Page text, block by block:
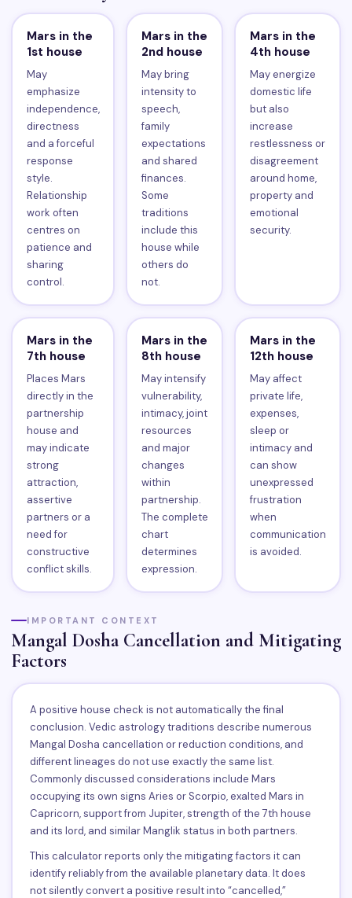
Mars in the
1st house
May
emphasize
independence,
directness
and a forceful
response
style.
Relationship
work often
centres on
patience and
sharing
control.
Mars in the
2nd house
May bring
intensity to
speech,
family
expectations
and shared
finances.
Some
traditions
include this
house while
others do
not.
Mars in the
4th house
May energize
domestic life
but also
increase
restlessness or
disagreement
around home,
property and
emotional
security.
Mars in the
7th house
Places Mars
directly in the
partnership
house and
may indicate
strong
attraction,
assertive
partners or a
need for
constructive
conflict skills.
Mars in the
8th house
May intensify
vulnerability,
intimacy, joint
resources
and major
changes
within
partnership.
The complete
chart
determines
expression.
Mars in the
12th house
May affect
private life,
expenses,
sleep or
intimacy and
can show
unexpressed
frustration
when
communication
is avoided.
IMPORTANT CONTEXT
Mangal Dosha Cancellation and Mitigating
Factors
A positive house check is not automatically the final
conclusion. Vedic astrology traditions describe numerous
Mangal Dosha cancellation or reduction conditions, and
different lineages do not use exactly the same list.
Commonly discussed considerations include Mars
occupying its own signs Aries or Scorpio, exalted Mars in
Capricorn, support from Jupiter, strength of the 7th house
and its lord, and similar Manglik status in both partners.
This calculator reports only the mitigating factors it can
identify reliably from the available planetary data. It does
not silently convert a positive result into “cancelled,”